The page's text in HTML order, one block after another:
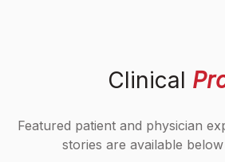
Clinical
Featured patient and physician
stories are available